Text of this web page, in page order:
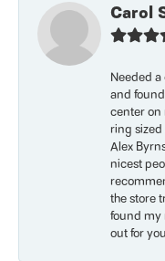
Carol
Needed
and
center on
ring
Alex
nicest
the store
found my
out for